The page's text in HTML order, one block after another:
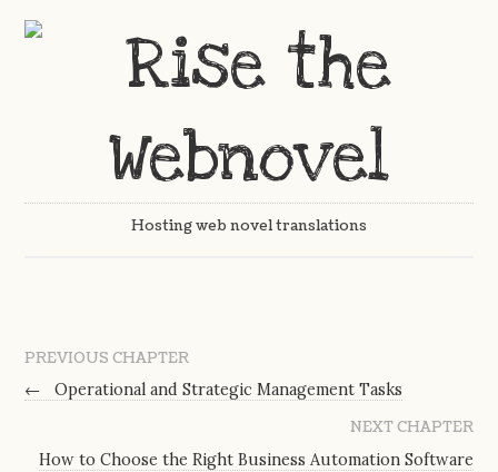
Hosting web novel translations
PREVIOUS CHAPTER
←
Operational and Strategic Management Tasks
NEXT CHAPTER
How to Choose the Right Business Automation Software